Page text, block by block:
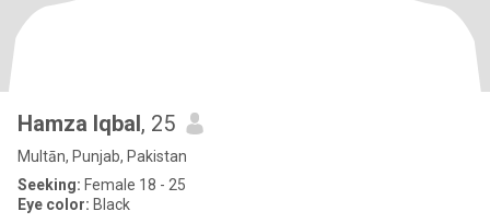
Hamza Iqbal, 25
Multān, Punjab, Pakistan
Seeking: Female 18 - 25
Eye color: Black